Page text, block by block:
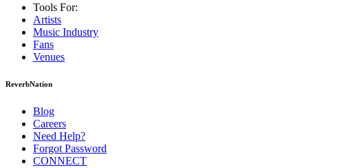
Tools For:
Artists
Music Industry
Fans
Venues
ReverbNation
Blog
Careers
Need Help?
Forgot Password
CONNECT